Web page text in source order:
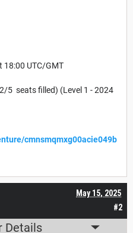
18:00 UTC/GMT
5 seats filled) (Level 1 - 2024
cmnsmqmxg00acie049b
#2
May 15, 2025
Details